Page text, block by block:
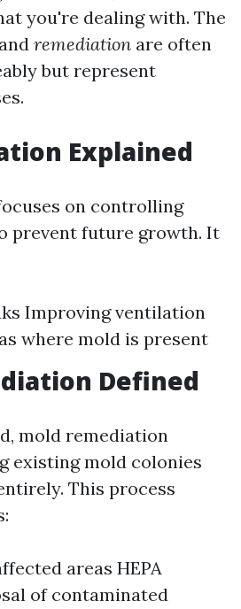
you're dealing with. The
and remediation are often
but represent
Explained
on controlling
prevent future growth. It
Improving ventilation
where mold is present
Defined
mold remediation
existing mold colonies
This process
areas HEPA
of contaminated